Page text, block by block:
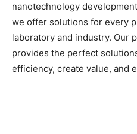
nanotechnology
we offer solutions for every
laboratory and industry. Our
provides the perfect
efficiency, create value, and